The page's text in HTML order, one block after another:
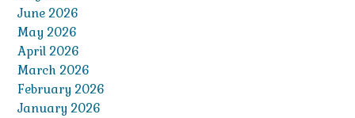
June 2026
May 2026
April 2026
March 2026
February 2026
January 2026